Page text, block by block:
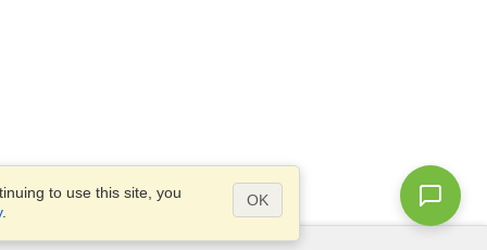
to use this site, you
.
OK